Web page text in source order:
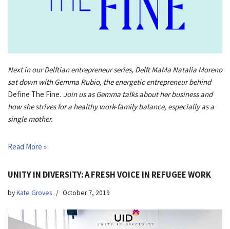
Next in our Delftian entrepreneur series, Delft MaMa Natalia Moreno
sat down with Gemma Rubio, the energetic entrepreneur behind
Define The Fine. Join us as Gemma talks about her business and
how she strives for a healthy work-family balance, especially as a
single mother.
Read More »
UNITY IN DIVERSITY: A FRESH VOICE IN REFUGEE WORK
byKate Groves October 7, 2019